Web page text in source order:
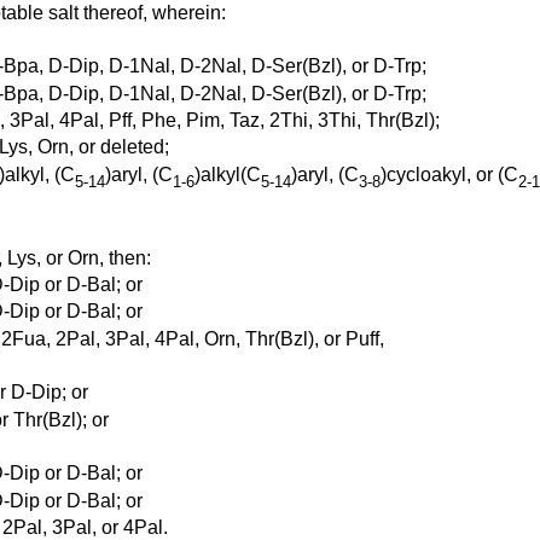
salt thereof, wherein:
D-Dip, D-1Nal, D-2Nal, D-Ser(Bzl), or D-Trp;
D-Dip, D-1Nal, D-2Nal, D-Ser(Bzl), or D-Trp;
3Pal, 4Pal, Pff, Phe, Pim, Taz, 2Thi, 3Thi, Thr(Bzl);
Orn, or deleted;
)alkyl, (C5-14)aryl, (C1-6)alkyl(C5-14)aryl, (C3-8)cycloakyl, or (C2-
or Orn, then:
Dip or D-Bal; or
Dip or D-Bal; or
2Pal, 3Pal, 4Pal, Orn, Thr(Bzl), or Puff,
D-Dip; or
Thr(Bzl); or
Dip or D-Bal; or
Dip or D-Bal; or
3Pal, or 4Pal.